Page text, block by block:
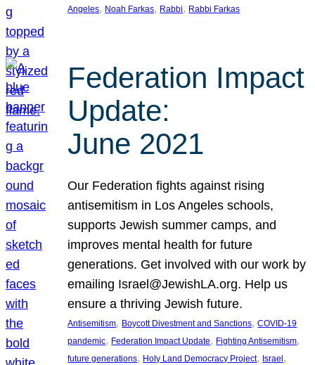
Angeles, Noah Farkas, Rabbi, Rabbi Farkas
Federation Impact
Update:
June 2021
Our Federation fights against rising
antisemitism in Los Angeles schools,
supports Jewish summer camps, and
improves mental health for future
generations. Get involved with our work by
emailing Israel@JewishLA.org. Help us
ensure a thriving Jewish future.
Antisemitism, Boycott Divestment and Sanctions, COVID-19
pandemic, Federation Impact Update, Fighting Antisemitism
future generations, Holy Land Democracy Project, Israel